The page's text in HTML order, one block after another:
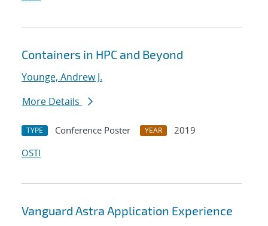
Containers in HPC and Beyond
Younge, Andrew J.
More Details
TYPE Conference Poster YEAR
2019
OSTI
Vanguard Astra Application Experience